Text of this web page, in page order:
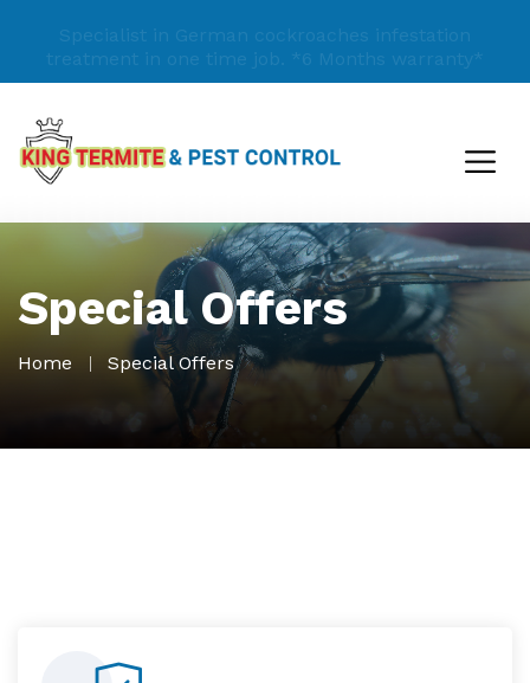
Specialist in German cockroaches infestation
treatment in one time job.
*6 Months warranty*
Special Offers
Home Special Offers